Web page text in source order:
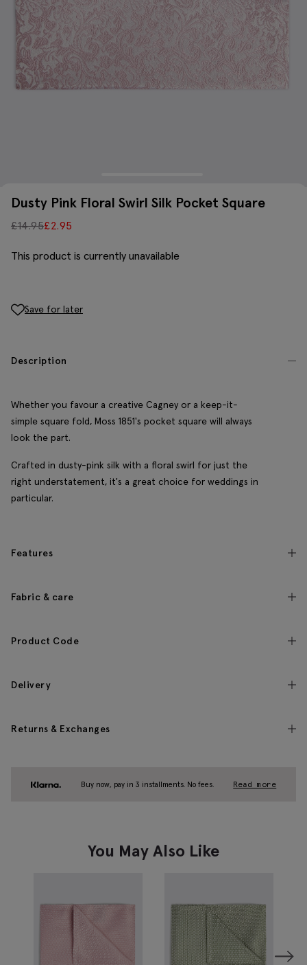
Dusty Pink Floral Swirl Silk Pocket Square
£14.95£2.95
This product is currently unavailable
Save for later
Description
Whether you favour a creative Cagney or a keep-it-
simple square fold, Moss 1851's pocket square will always
look the part.
Crafted in dusty-pink silk with a floral swirl for just the
right understatement, it's a great choice for weddings in
particular.
Features
Fabric & care
Product Code
Delivery
Returns & Exchanges
Buy now, pay in 3 installments. No fees. Read more
You May Also Like